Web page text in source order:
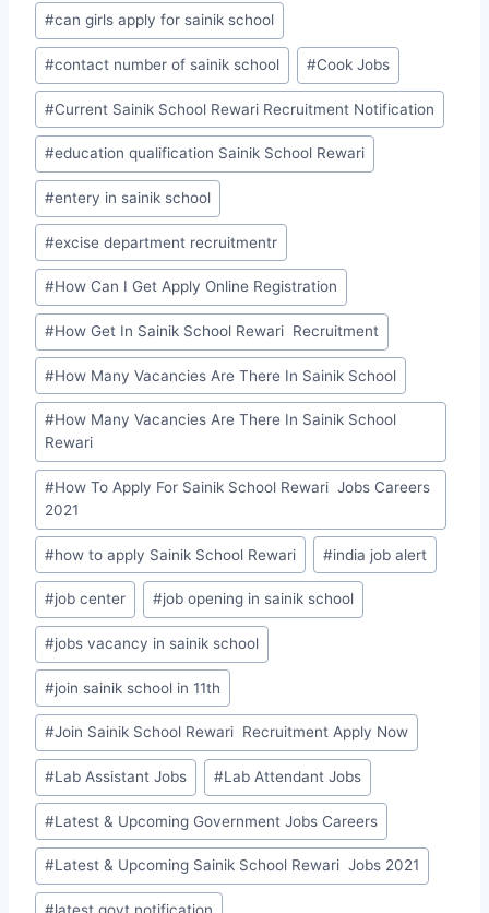
#can girls apply for sainik school
#contact number of sainik school #Cook Jobs
#Current Sainik School Rewari Recruitment Notification
#education qualification Sainik School Rewari
#entery in sainik school
#excise department recruitmentr
#How Can I Get Apply Online Registration
#How Get In Sainik School Rewari Recruitment
#How Many Vacancies Are There In Sainik School
#How Many Vacancies Are There In Sainik School
Rewari
#How To Apply For Sainik School Rewari Jobs Careers
2021
#how to apply Sainik School Rewari #india job alert
#job center #job opening in sainik school
#jobs vacancy in sainik school
#join sainik school in 11th
#Join Sainik School Rewari Recruitment Apply Now
#Lab Assistant Jobs #Lab Attendant Jobs
#Latest & Upcoming Government Jobs Careers
#Latest & Upcoming Sainik School Rewari Jobs 2021